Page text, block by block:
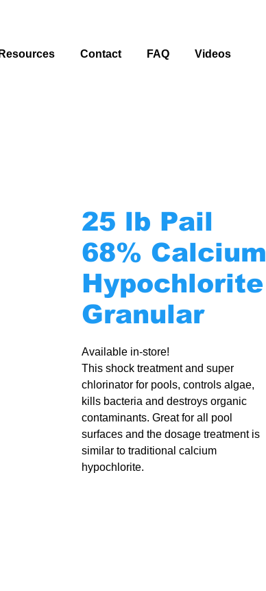
Resources Contact FAQ Videos
25 lb Pail
68% Calcium
Hypochlorite
Granular
Available in-store!
This shock treatment and super
chlorinator for pools, controls algae,
kills bacteria and destroys organic
contaminants. Great for all pool
surfaces and the dosage treatment is
similar to traditional calcium
hypochlorite.